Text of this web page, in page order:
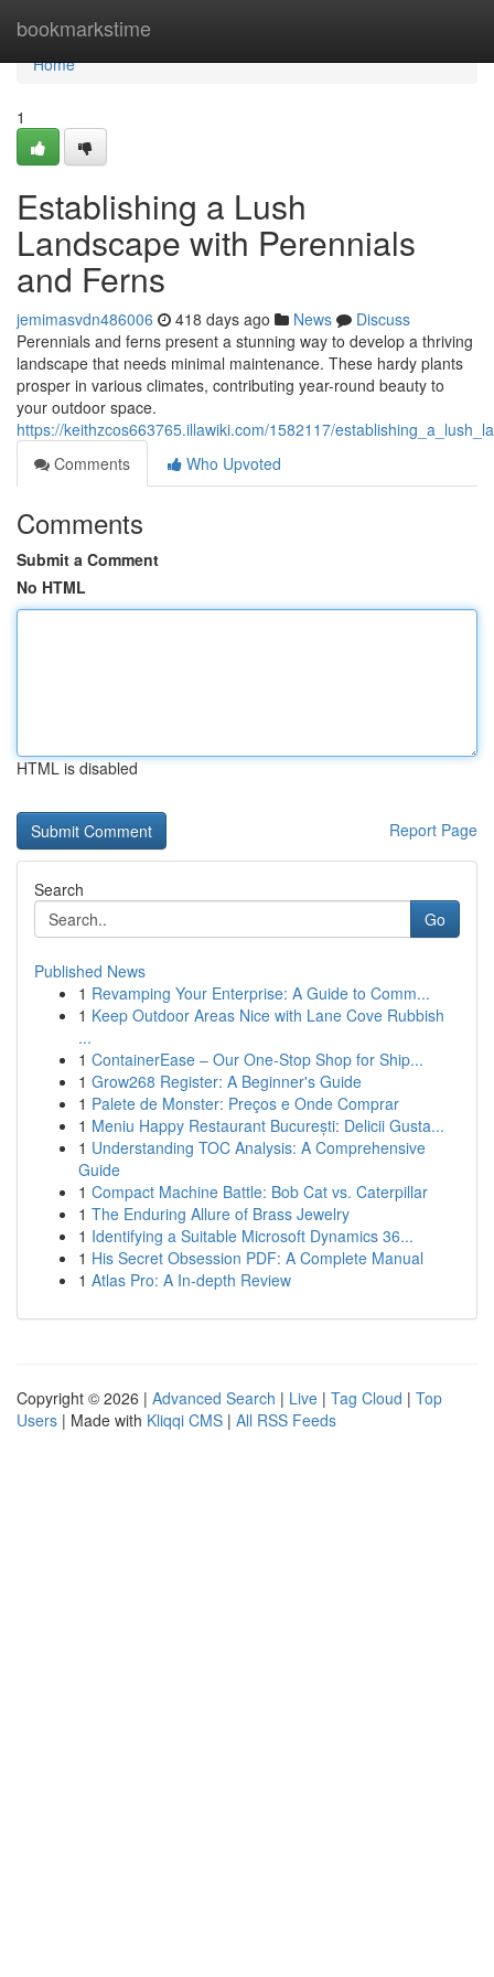
bookmarkstime
Home
Home
1
Establishing a Lush
Landscape with Perennials
and Ferns
jemimasvdn486006 418 days ago News
Discuss
Perennials and ferns present a stunning way to develop a thriving
landscape that needs minimal maintenance. These hardy plants
prosper in various climates, contributing year-round beauty to
your outdoor space.
https://keithzcos663765.illawiki.com/1582117/
Comments
Who Upvoted
Comments
Submit a Comment
No HTML
HTML is disabled
Report Page
Search
Go
Published News
1 Revamping Your Enterprise: A Guide to Comm...
1 Keep Outdoor Areas Nice with Lane Cove Rubbish
...
1 ContainerEase – Our One-Stop Shop for Ship...
1 Grow268 Register: A Beginner's Guide
1 Palete de Monster: Preços e Onde Comprar
1 Meniu Happy Restaurant București: Delicii Gusta...
1 Understanding TOC Analysis: A Comprehensive
Guide
1 Compact Machine Battle: Bob Cat vs. Caterpillar
1 The Enduring Allure of Brass Jewelry
1 Identifying a Suitable Microsoft Dynamics 36...
1 His Secret Obsession PDF: A Complete Manual
1 Atlas Pro: A In-depth Review
Copyright © 2026 | Advanced Search | Live | Tag Cloud | Top
Users | Made with Kliqqi CMS | All RSS Feeds